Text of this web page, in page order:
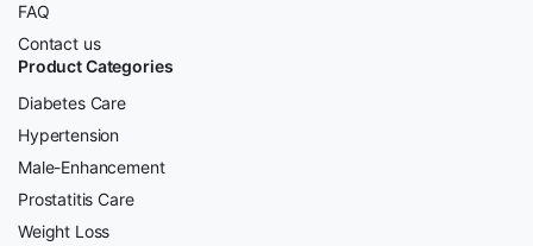
FAQ
Contact us
Product Categories
Diabetes Care
Hypertension
Male-Enhancement
Prostatitis Care
Weight Loss